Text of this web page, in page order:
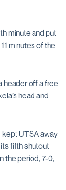
minute and put
minutes of the
header off a free
head and
kept UTSA away
fifth shutout
the period, 7-0,